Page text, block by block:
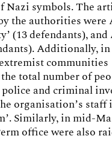
symbols. The
the authorities were
(13 defendants), and
Additionally,
communities
total number of
and criminal
organisation’s staff
Similarly, in mid-
office were also